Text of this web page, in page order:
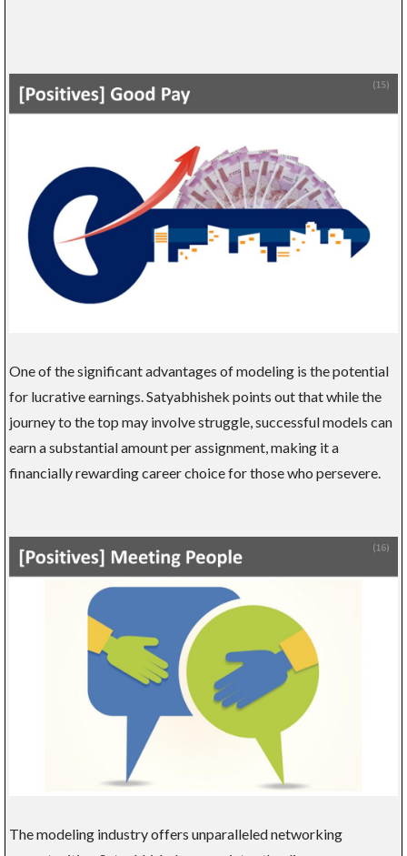
One of the significant advantages of modeling is the potential
for lucrative earnings. Satyabhishek points out that while the
journey to the top may involve struggle, successful models can
earn a substantial amount per assignment, making it a
financially rewarding career choice for those who persevere.
The modeling industry offers unparalleled networking